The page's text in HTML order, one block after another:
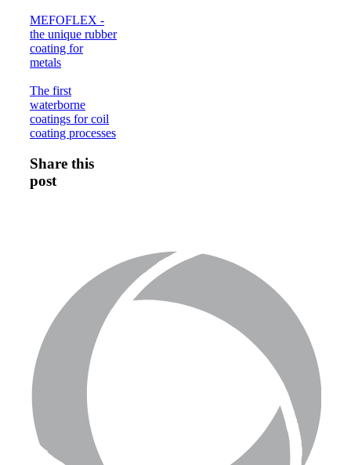
MEFOFLEX -
the unique rubber
coating for
metals
The first
waterborne
coatings for coil
coating processes
Share this
post